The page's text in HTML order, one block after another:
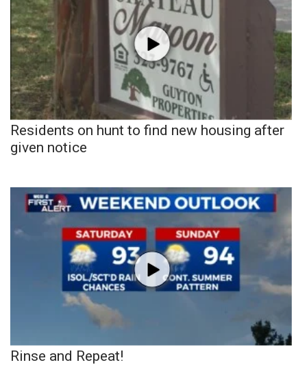
Residents on hunt to find new housing after
given notice
Rinse and Repeat!